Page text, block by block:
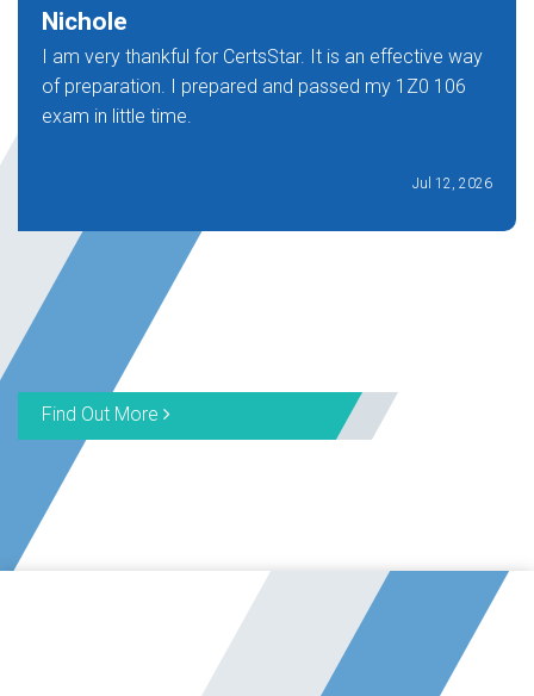
Nichole
I am very thankful for CertsStar. It is an effective way
of preparation. I prepared and passed my 1Z0 106
exam in little time.
Jul 12, 2026
Find Out More